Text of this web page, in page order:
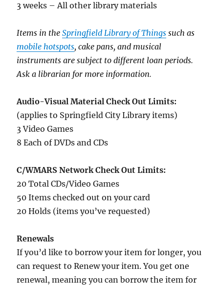
3 weeks – All other library materials
Items in theSpringfield Library of Things such as
mobile hotspots, cake pans, and musical
instruments are subject to different loan periods.
Ask a librarian for more information.
Audio-Visual Material Check Out Limits:
(applies to Springfield City Library items)
3 Video Games
8 Each of DVDs and CDs
C/WMARS Network Check Out Limits:
20 Total CDs/Video Games
50 Items checked out on your card
20 Holds (items you’ve requested)
Renewals
If you’d like to borrow your item for longer, you
can request to Renew your item. You get one
renewal, meaning you can borrow the item for